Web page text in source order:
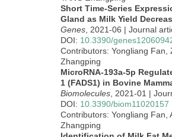
Short Time-Series
Gland as Milk Yield
Genes , 2021-06 | Journal
DOI: 10.3390/
Contributors: Yongliang Fan,
Zhangping
MicroRNA-193a-5p
1 (FADS1) in Bovine
Biomolecules , 2021-01 |
DOI: 10.3390/biom11020157
Contributors: Yongliang Fan,
Zhangping